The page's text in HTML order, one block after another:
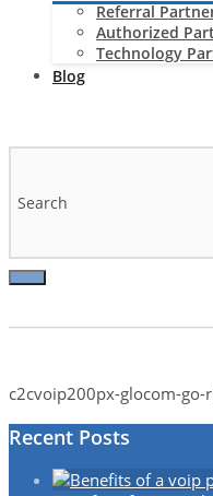
Referral
Authorized
Technology
Blog
c2cvoip200px-glocom-go-
Recent Posts